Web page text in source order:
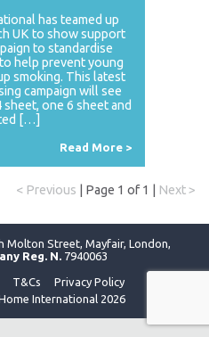
has teamed up
UK to show support
to standardise
help prevent young
smoking. This latest
campaign will see
one 6 sheet and
[…]
Read More >
< Previous | Page 1 of 1 | Next >
Molton Street, Mayfair, London,
Reg. N. 7940063
T&Cs
Privacy Policy
International 2026